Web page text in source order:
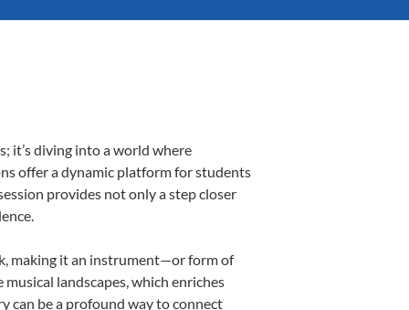
it’s diving into a world where
offer a dynamic platform for students
provides not only a step closer
making it an instrument—or form of
landscapes, which enriches
can be a profound way to connect